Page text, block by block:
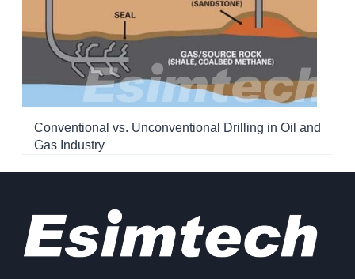
Conventional vs. Unconventional Drilling in Oil and
Gas Industry